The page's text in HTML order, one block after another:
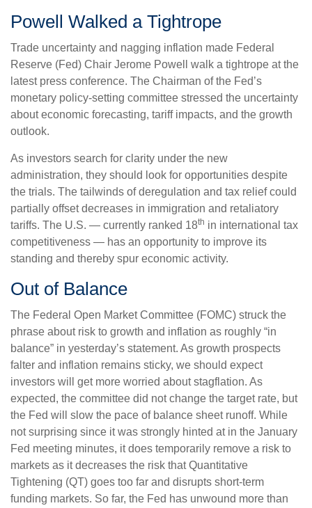
Powell Walked a Tightrope
Trade uncertainty and nagging inflation made Federal
Reserve (Fed) Chair Jerome Powell walk a tightrope at the
latest press conference. The Chairman of the Fed’s
monetary policy-setting committee stressed the uncertainty
about economic forecasting, tariff impacts, and the growth
outlook.
As investors search for clarity under the new
administration, they should look for opportunities despite
the trials. The tailwinds of deregulation and tax relief could
partially offset decreases in immigration and retaliatory
tariffs. The U.S. — currently ranked 18th in international tax
competitiveness — has an opportunity to improve its
standing and thereby spur economic activity.
Out of Balance
The Federal Open Market Committee (FOMC) struck the
phrase about risk to growth and inflation as roughly “in
balance” in yesterday’s statement. As growth prospects
falter and inflation remains sticky, we should expect
investors will get more worried about stagflation. As
expected, the committee did not change the target rate, but
the Fed will slow the pace of balance sheet runoff. While
not surprising since it was strongly hinted at in the January
Fed meeting minutes, it does temporarily remove a risk to
markets as it decreases the risk that Quantitative
Tightening (QT) goes too far and disrupts short-term
funding markets. So far, the Fed has unwound more than